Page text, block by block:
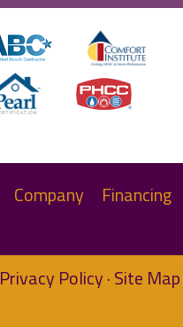
Company
Financing
Privacy Policy·Site Map